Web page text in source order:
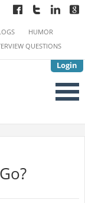
Login
HUMOR
QUESTIONS